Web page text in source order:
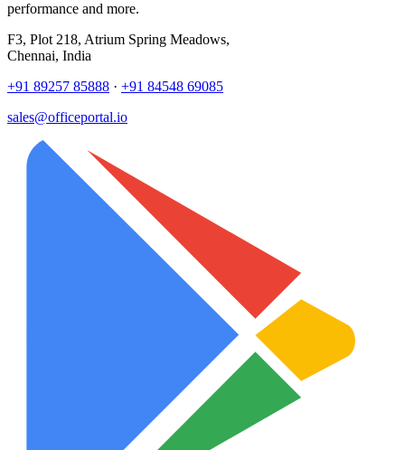
performance and more.
F3, Plot 218, Atrium Spring Meadows,
Chennai, India
+91 89257 85888 · +91 84548 69085
sales@officeportal.io